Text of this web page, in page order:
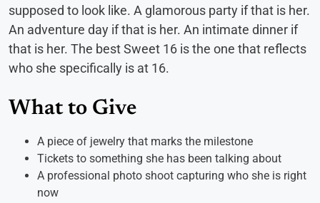
supposed to look like. A glamorous party if that is her.
An adventure day if that is her. An intimate dinner if
that is her. The best Sweet 16 is the one that reflects
who she specifically is at 16.
What to Give
A piece of jewelry that marks the milestone
Tickets to something she has been talking about
A professional photo shoot capturing who she is right
now